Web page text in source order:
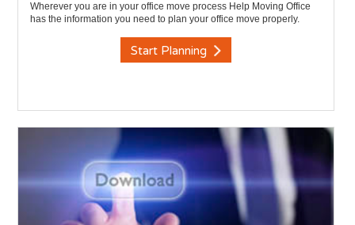
Wherever you are in your office move process Help Moving Office
has the information you need to plan your office move properly.
Start Planning